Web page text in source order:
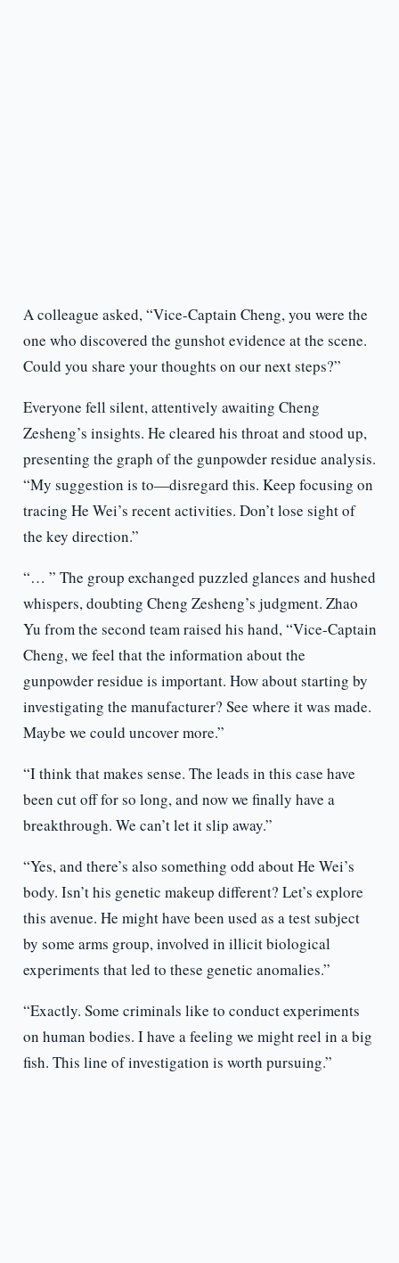
A colleague asked, “Vice-Captain Cheng, you were the
one who discovered the gunshot evidence at the scene.
Could you share your thoughts on our next steps?”
Everyone fell silent, attentively awaiting Cheng
Zesheng’s insights. He cleared his throat and stood up,
presenting the graph of the gunpowder residue analysis.
“My suggestion is to—disregard this. Keep focusing on
tracing He Wei’s recent activities. Don’t lose sight of
the key direction.”
“… ” The group exchanged puzzled glances and hushed
whispers, doubting Cheng Zesheng’s judgment. Zhao
Yu from the second team raised his hand, “Vice-Captain
Cheng, we feel that the information about the
gunpowder residue is important. How about starting by
investigating the manufacturer? See where it was made.
Maybe we could uncover more.”
“I think that makes sense. The leads in this case have
been cut off for so long, and now we finally have a
breakthrough. We can’t let it slip away.”
“Yes, and there’s also something odd about He Wei’s
body. Isn’t his genetic makeup different? Let’s explore
this avenue. He might have been used as a test subject
by some arms group, involved in illicit biological
experiments that led to these genetic anomalies.”
“Exactly. Some criminals like to conduct experiments
on human bodies. I have a feeling we might reel in a big
fish. This line of investigation is worth pursuing.”